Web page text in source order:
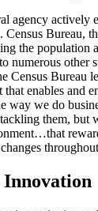
agency actively
Census Bureau,
the population
numerous other
Census Bureau
that enables and
way we do
them, but
Innovation